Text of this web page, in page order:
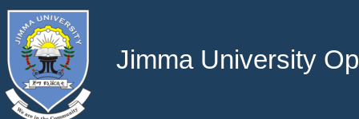
Jimma University
Search